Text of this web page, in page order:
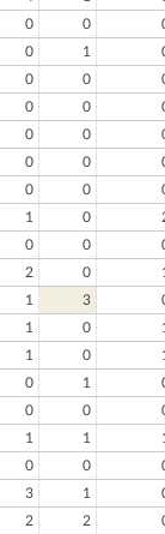
0 0
0 1
0 0
0 0
0 0
0 0
0 0
1 0
0 0
2 0
1 3
1 0
1 0
0 1
0 0
1 1
0 0
3 1
2 2